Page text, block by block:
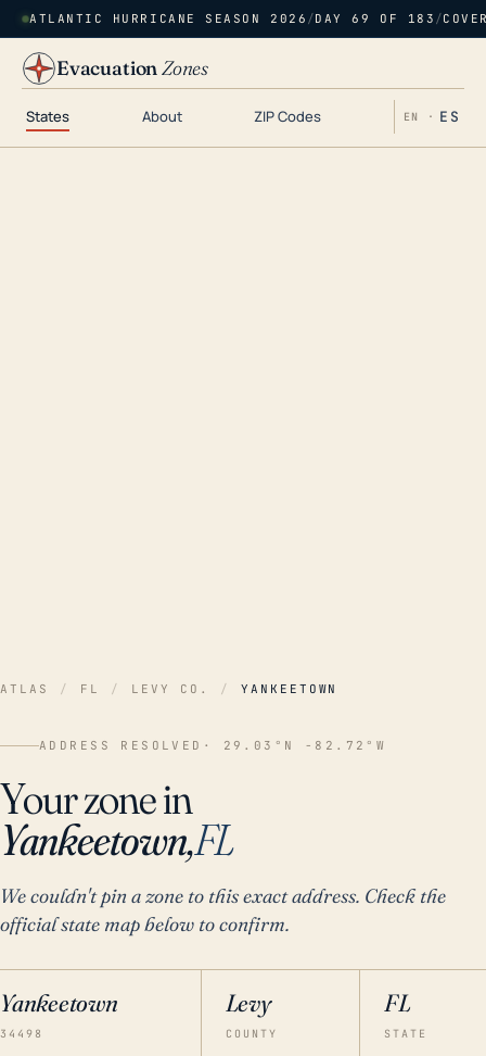
ATLANTIC HURRICANE SEASON 2026 /DAY 69 OF 183 /
EvacuationZones
States About ZIP Codes EN · ES
ATLAS / FL / LEVY CO. / YANKEETOWN
ADDRESS RESOLVED · 29.03°N -82.72°W
Your zone in
Yankeetown,FL
We couldn't pin a zone to this exact address. Check the
official state map below to confirm.
Yankeetown
34498
Levy
COUNTY
FL
STATE